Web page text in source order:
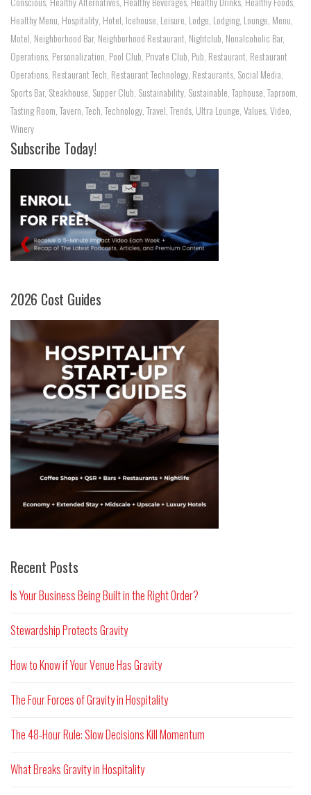
Healthy Menu Hospitality Hotel Icehouse Leisure Lodge Lodging, Lounge Menu
Motel Neighborhood Bar, Neighborhood Restaurant Nightclub Nonalcoholic Bar,
Operations Personalization Pool Club Private Club Pub Restaurant Restaurant
Operations Restaurant Tech Restaurant Technology Restaurants Social Media
Sports Bar, Steakhouse Supper Club Sustainability Sustainable Taphouse Taproom
Tasting Room Tavern Tech Technology Travel Trends Ultra Lounge Values Video
Winery
Subscribe Today!
2026 Cost Guides
Recent Posts
Is Your Business Being Built in the Right Order?
Stewardship Protects Gravity
How to Know if Your Venue Has Gravity
The Four Forces of Gravity in Hospitality
The 48-Hour Rule: Slow Decisions Kill Momentum
What Breaks Gravity in Hospitality